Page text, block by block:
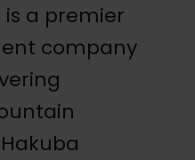
is a premier
company